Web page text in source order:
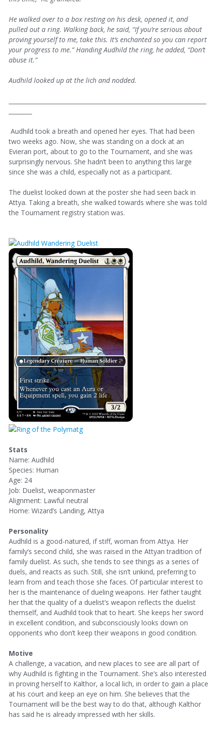
He walked over to a box resting on his desk, opened it, and
pulled out a ring. Walking back, he said, “If you’re serious about
proving yourself to me, take this. It’s enchanted so you can report
your progress to me.” Handing Audhild the ring, he added, “Don’t
abuse it.”
Audhild looked up at the lich and nodded.
Audhild took a breath and opened her eyes. That had been
two weeks ago. Now, she was standing on a dock at an
Evieran port, about to go to the Tournament, and she was
surprisingly nervous. She hadn’t been to anything this large
since she was a child, especially not as a participant.
The duelist looked down at the poster she had seen back in
Attya. Taking a breath, she walked towards where she was told
the Tournament registry station was.
Stats
Name: Audhild
Species: Human
Age: 24
Job: Duelist, weaponmaster
Alignment: Lawful neutral
Home: Wizard’s Landing, Attya
Personality
Audhild is a good-natured, if stiff, woman from Attya. Her
family’s second child, she was raised in the Attyan tradition of
family duelist. As such, she tends to see things as a series of
duels, and reacts as such. Still, she isn’t unkind, preferring to
learn from and teach those she faces. Of particular interest to
her is the maintenance of dueling weapons. Her father taught
her that the quality of a duelist’s weapon reflects the duelist
themself, and Audhild took that to heart. She keeps her sword
in excellent condition, and subconsciously looks down on
opponents who don’t keep their weapons in good condition.
Motive
A challenge, a vacation, and new places to see are all part of
why Audhild is fighting in the Tournament. She’s also interested
in proving herself to Kalthor, a local lich, in order to gain a place
at his court and keep an eye on him. She believes that the
Tournament will be the best way to do that, although Kalthor
has said he is already impressed with her skills.